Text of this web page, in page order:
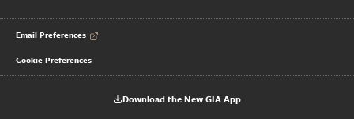
Email Preferences
Cookie Preferences
Download the New GIA App